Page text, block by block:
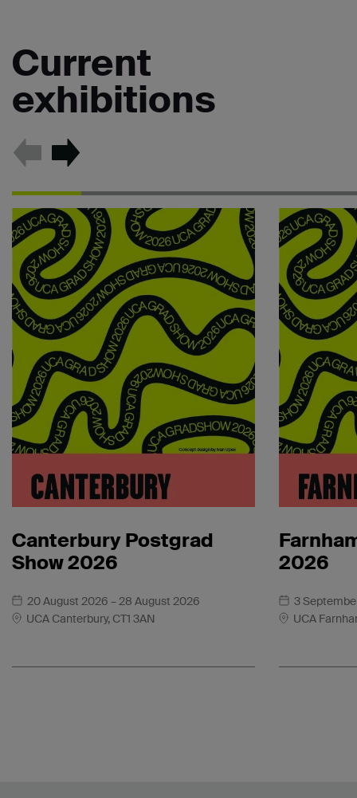
Current
exhibitions
Canterbury Postgrad
Show 2026
20 August 2026 – 28 August 2026
UCA Canterbury, CT1 3AN
2026
3
UCA